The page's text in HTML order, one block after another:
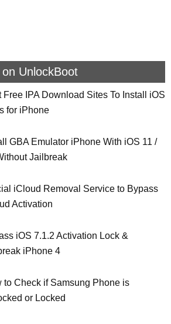
UnlockBoot
Free IPA Download Sites To Install iOS
for iPhone
GBA Emulator iPhone With iOS 11 /
Jailbreak
iCloud Removal Service to Bypass
Activation
iOS 7.1.2 Activation Lock &
iPhone 4
to Check if Samsung Phone is
or Locked